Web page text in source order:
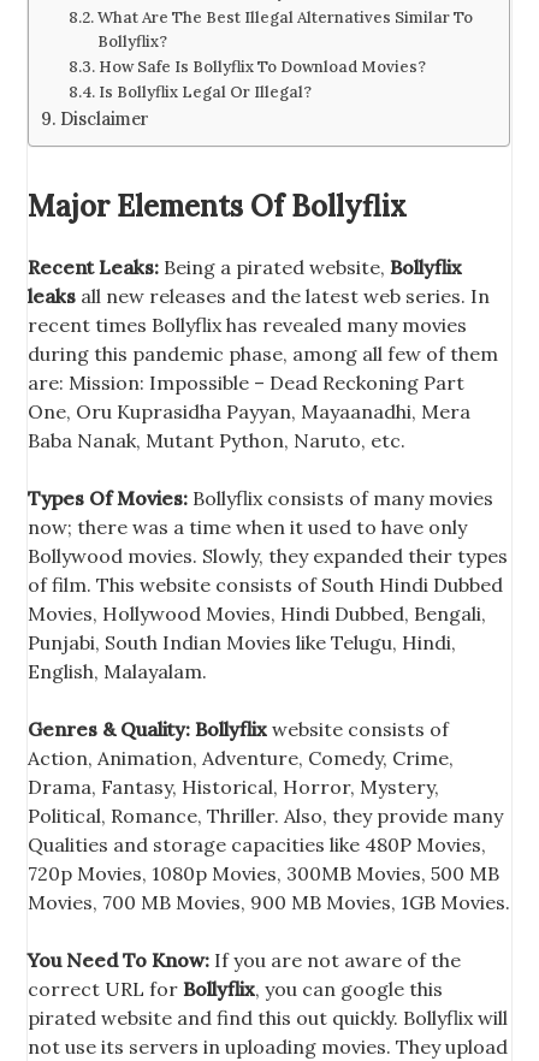
What Are The Best Illegal Alternatives Similar To
Bollyflix?
How Safe Is Bollyflix To Download Movies?
Is Bollyflix Legal Or Illegal?
Disclaimer
Major Elements Of Bollyflix
Recent Leaks: Being a pirated website, Bollyflix
leaks all new releases and the latest web series. In
recent times Bollyflix has revealed many movies
during this pandemic phase, among all few of them
are: Mission: Impossible – Dead Reckoning Part
One, Oru Kuprasidha Payyan, Mayaanadhi, Mera
Baba Nanak, Mutant Python, Naruto, etc.
Types Of Movies: Bollyflix consists of many movies
now; there was a time when it used to have only
Bollywood movies. Slowly, they expanded their types
of film. This website consists of South Hindi Dubbed
Movies, Hollywood Movies, Hindi Dubbed, Bengali,
Punjabi, South Indian Movies like Telugu, Hindi,
English, Malayalam.
Genres & Quality: Bollyflix website consists of
Action, Animation, Adventure, Comedy, Crime,
Drama, Fantasy, Historical, Horror, Mystery,
Political, Romance, Thriller. Also, they provide many
Qualities and storage capacities like 480P Movies,
720p Movies, 1080p Movies, 300MB Movies, 500 MB
Movies, 700 MB Movies, 900 MB Movies, 1GB Movies.
You Need To Know: If you are not aware of the
correct URL for Bollyflix, you can google this
pirated website and find this out quickly. Bollyflix will
not use its servers in uploading movies. They upload